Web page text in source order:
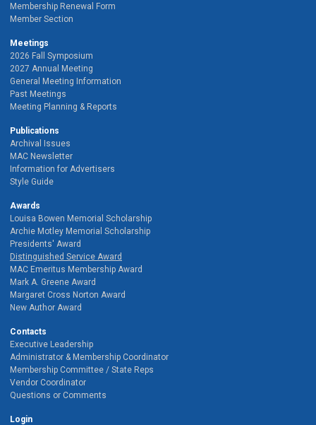
Membership Renewal Form
Member Section
Meetings
2026 Fall Symposium
2027 Annual Meeting
General Meeting Information
Past Meetings
Meeting Planning & Reports
Publications
Archival Issues
MAC Newsletter
Information for Advertisers
Style Guide
Awards
Louisa Bowen Memorial Scholarship
Archie Motley Memorial Scholarship
Presidents' Award
Distinguished Service Award
MAC Emeritus Membership Award
Mark A. Greene Award
Margaret Cross Norton Award
New Author Award
Contacts
Executive Leadership
Administrator & Membership Coordinator
Membership Committee / State Reps
Vendor Coordinator
Questions or Comments
Login